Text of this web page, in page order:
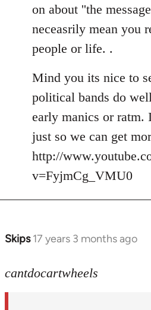
on about ''the
neceasrily mean you
people or life. .
Mind you its nice to
political bands do
early manics or ratm.
just so we can get
http://
v=FyjmCg_VMU0
Skips 17 years 3 months ago
In
to
cantdocartwheels